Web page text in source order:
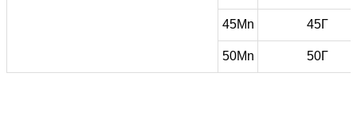
45Mn 45Г
50Mn 50Г